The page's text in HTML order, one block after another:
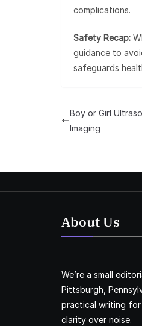
complications.
Safety Recap:
guidance to
safeguards
Boy or Girl
Imaging
About Us
We’re a small
Pittsburgh,
practical writing
clarity over noise.